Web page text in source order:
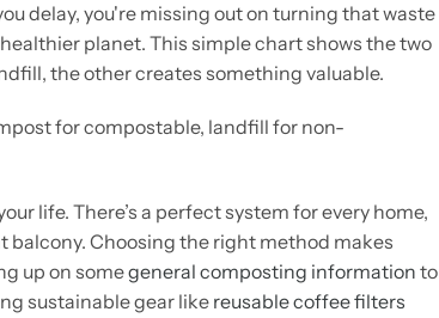
delay, you're missing out on turning that waste
planet. This simple chart shows the two
the other creates something valuable.
life. There’s a perfect system for every home,
balcony. Choosing the right method makes
up on somegeneral composting information to
sustainable gear like reusable coffee filters